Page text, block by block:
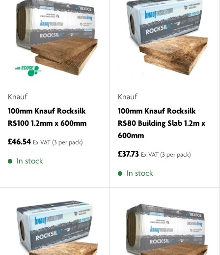
Knauf
100mm Knauf Rocksilk
RS100 1.2mm x 600mm
£46.54 Ex VAT (3 per pack)
In stock
Knauf
100mm Knauf Rocksilk
RS80 Building Slab 1.2m x
600mm
£37.73 Ex VAT (3 per pack)
In stock